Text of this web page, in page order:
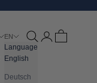
EN
Language
English
Deutsch
Open search
Open account
Open cart